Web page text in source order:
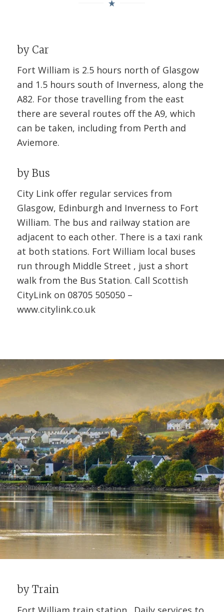
by Car
Fort William is 2.5 hours north of Glasgow
and 1.5 hours south of Inverness, along the
A82. For those travelling from the east
there are several routes off the A9, which
can be taken, including from Perth and
Aviemore.
by Bus
City Link offer regular services from
Glasgow, Edinburgh and Inverness to Fort
William. The bus and railway station are
adjacent to each other. There is a taxi rank
at both stations. Fort William local buses
run through Middle Street , just a short
walk from the Bus Station. Call Scottish
CityLink on 08705 505050 –
www.citylink.co.uk
by Train